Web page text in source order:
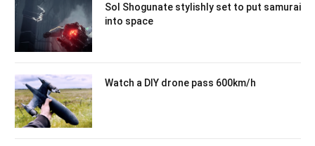
Sol Shogunate stylishly set to put samurai
into space
Watch a DIY drone pass 600km/h